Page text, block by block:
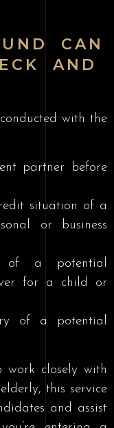
CAN
AND
with the
partner before
situation of a
or business
of a potential
for a child or
of a potential
work closely with
this service
and assist